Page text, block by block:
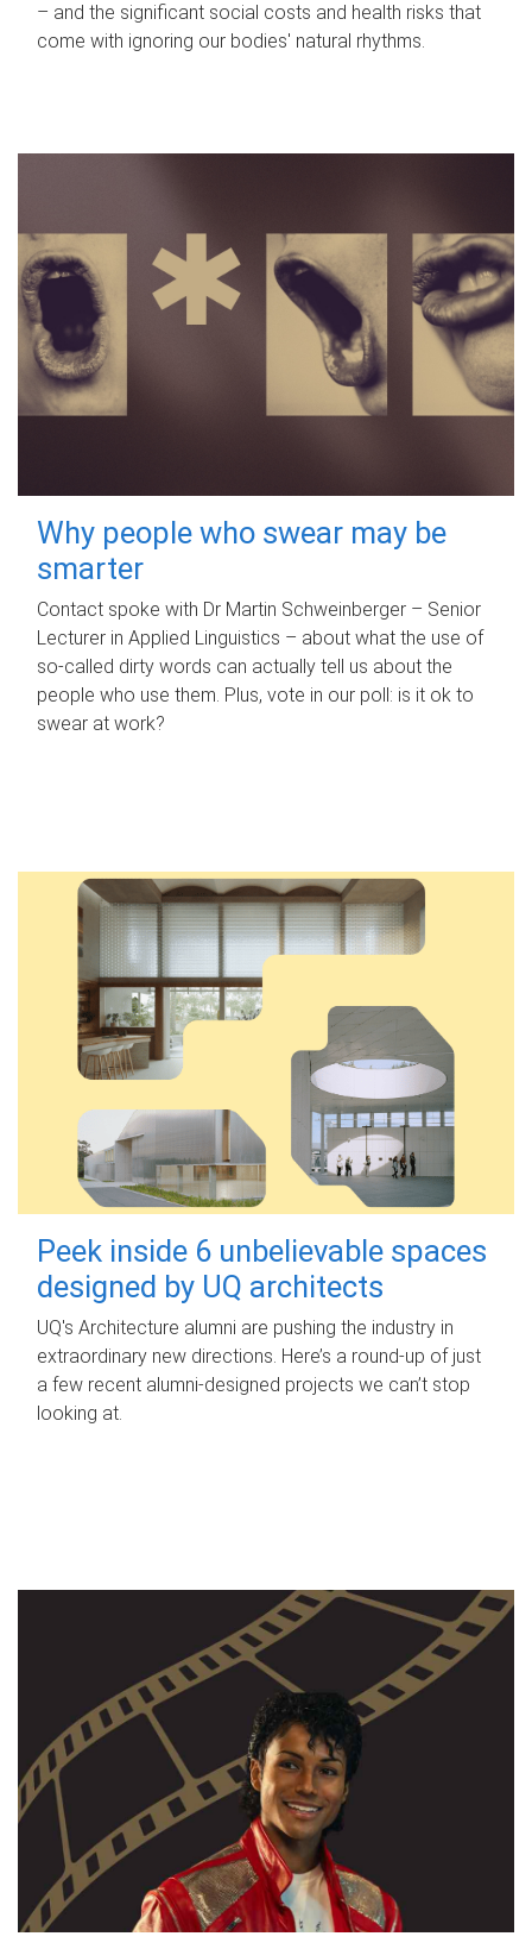
– and the significant social costs and health risks that
come with ignoring our bodies' natural rhythms.
Why people who swear may be
smarter
Contact spoke with Dr Martin Schweinberger – Senior
Lecturer in Applied Linguistics – about what the use of
so-called dirty words can actually tell us about the
people who use them. Plus, vote in our poll: is it ok to
swear at work?
Peek inside 6 unbelievable spaces
designed by UQ architects
UQ's Architecture alumni are pushing the industry in
extraordinary new directions. Here’s a round-up of just
a few recent alumni-designed projects we can’t stop
looking at.